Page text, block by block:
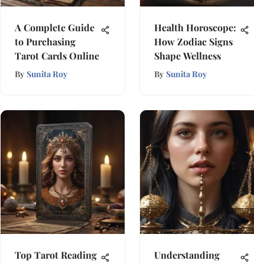
A Complete Guide
to Purchasing
Tarot Cards Online
By Sunita Roy
Health Horoscope:
How Zodiac Signs
Shape Wellness
By Sunita Roy
Top Tarot Reading
Understanding